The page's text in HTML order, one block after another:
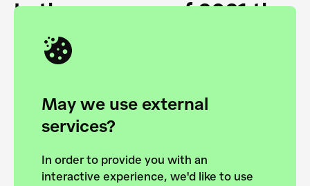
May we use external
services?
In order to provide you with an
interactive experience, we'd like to use
In the summer of 2021 the
European Danube
Academy and the HfG Ulm
Foundation start joining
forces to pursue the
European Bauhaus on the